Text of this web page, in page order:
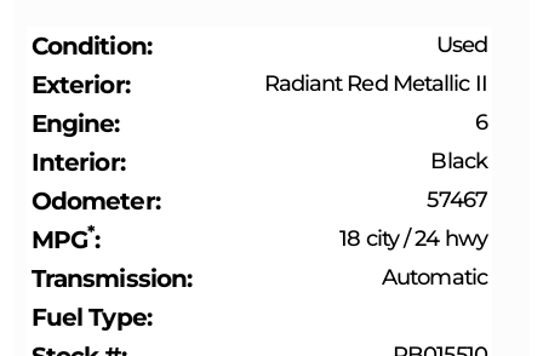
Condition Used
Exterior Radiant Red Metallic II
Engine 6
Interior Black
Odometer 57467
MPG* 18 city/24 hwy
Transmission Automatic
Fuel Type